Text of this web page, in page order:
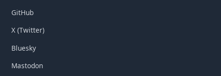
GitHub
X (Twitter)
Bluesky
Mastodon